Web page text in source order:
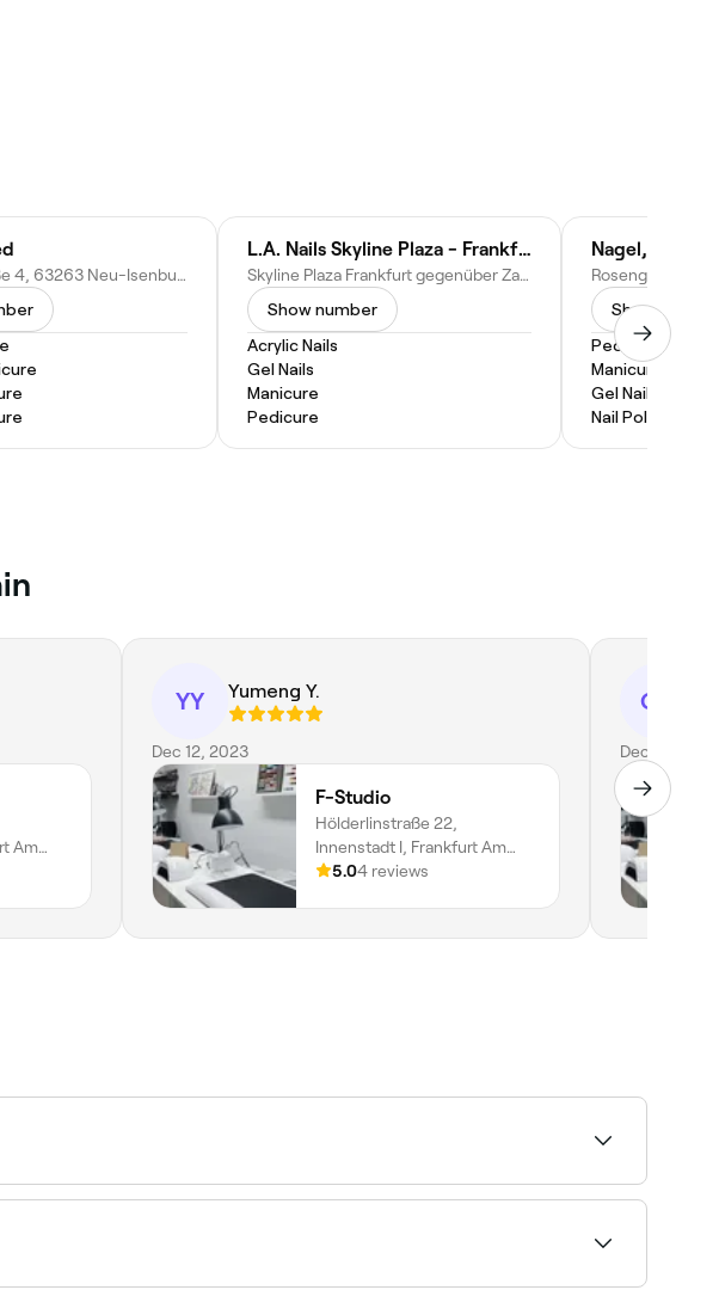
Hermesstraße 4, 63263 Neu-Isenburg, Germany
L.A. Nails Skyline Plaza - Frankfurt am Main
Skyline Plaza Frankfurt gegenüber Zara Kids, Europa-Allee 6, 60327 Frankfurt am Main-Innenstadt I, Germany
Show number
Acrylic Nails
Gel Nails
Manicure
Pedicure
Show
Pedicure
Manicure
Gel Nails
Nail Polish
Am
YY Yumeng Y.
Dec 12, 2023
F-Studio
Hölderlinstraße 22,
Innenstadt I, Frankfurt Am
Main, 60316, Hessen
5.04 reviews
QD
Dec 11, 2023
designs to intricate hand-painted art and extensions.